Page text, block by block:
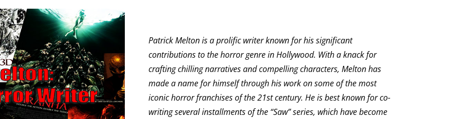
Patrick Melton is a prolific writer known for his significant
contributions to the horror genre in Hollywood. With a knack for
crafting chilling narratives and compelling characters, Melton has
made a name for himself through his work on some of the most
iconic horror franchises of the 21st century. He is best known for co-
writing several installments of the “Saw” series, which have become